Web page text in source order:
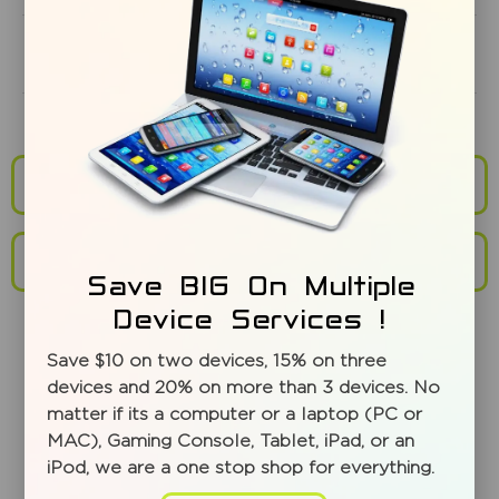
Does screen repair service include warranty?
Mail in Repairs and Shipping
WHAT MAKES MISSION
Save BIG On Multiple
Device Services !
Save $10 on two devices, 15% on three
devices and 20% on more than 3 devices. No
matter if its a computer or a laptop (PC or
MAC), Gaming Console, Tablet, iPad, or an
iPod, we are a one stop shop for everything.